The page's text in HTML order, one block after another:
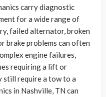
carry diagnostic
for a wide range of
failed alternator, broken
brake problems can often
engine failures,
requiring a lift or
still require a tow to a
in Nashville, TN can